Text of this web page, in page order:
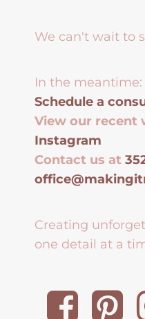
We can't wait to
In the meantime:
Schedule a
View our recent
Instagram
Contact us at
Creating
one detail at a